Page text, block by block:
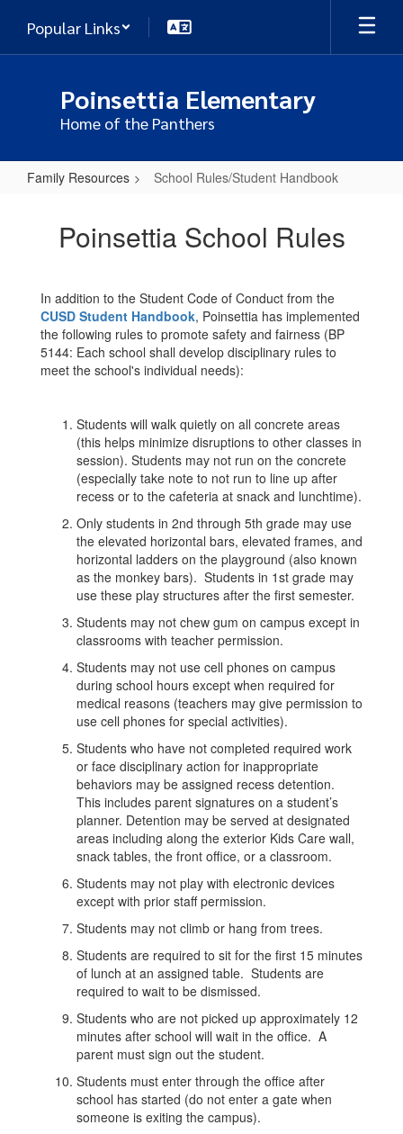
main
Popular Links
Poinsettia Elementary
Home of the Panthers
Family Resources School Rules/Student Handbook
Rules/Student
Poinsettia School Rules
In addition to the Student Code of Conduct from the
CUSD Student Handbook, Poinsettia has implemented
the following rules to promote safety and fairness (BP
5144: Each school shall develop disciplinary rules to
meet the school's individual needs):
Students will walk quietly on all concrete areas
(this helps minimize disruptions to other classes in
session). Students may not run on the concrete
(especially take note to not run to line up after
recess or to the cafeteria at snack and lunchtime).
Only students in 2nd through 5th grade may use
the elevated horizontal bars, elevated frames, and
horizontal ladders on the playground (also known
as the monkey bars). Students in 1st grade may
use these play structures after the first semester.
Students may not chew gum on campus except in
classrooms with teacher permission.
Students may not use cell phones on campus
during school hours except when required for
medical reasons (teachers may give permission to
use cell phones for special activities).
Students who have not completed required work
or face disciplinary action for inappropriate
behaviors may be assigned recess detention.
This includes parent signatures on a student’s
planner. Detention may be served at designated
areas including along the exterior Kids Care wall,
snack tables, the front office, or a classroom.
Students may not play with electronic devices
except with prior staff permission.
Students may not climb or hang from trees.
Students are required to sit for the first 15 minutes
of lunch at an assigned table. Students are
required to wait to be dismissed.
Students who are not picked up approximately 12
minutes after school will wait in the office. A
parent must sign out the student.
Students must enter through the office after
school has started (do not enter a gate when
someone is exiting the campus).